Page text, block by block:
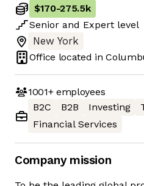
$170-275.5k
Senior and Expert level
New York
Office located in
1001+employees
B2C
B2B Investing
Financial Services
Company mission